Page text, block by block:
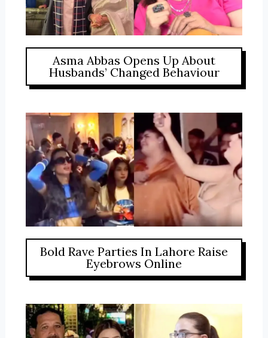
Asma Abbas Opens Up About
Husbands’ Changed Behaviour
Bold Rave Parties In Lahore Raise
Eyebrows Online